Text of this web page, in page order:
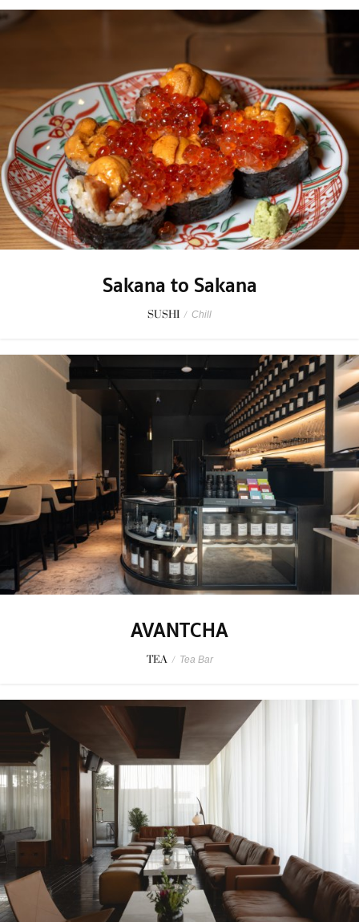
Sakana to Sakana
SUSHI / Chill
AVANTCHA
TEA / Tea Bar